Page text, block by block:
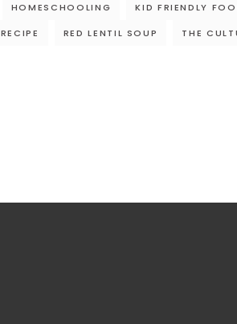
HOMESCHOOLING KID FRIENDLY
RECIPE RED LENTIL SOUP
THE